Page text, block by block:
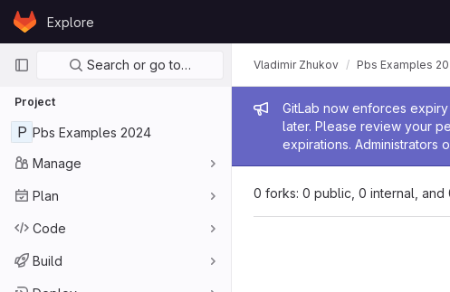
Skip to content
GitLabExplore
Primary navigation
Search or go to…
Project
P Pbs Examples 2024
Manage
Plan
Code
Build
Admin
GitLab now enforces
later. Please review your
expirations. Administrators
Vladimir Zhukov Pbs Examples
0 forks: 0 public, 0 internal, and